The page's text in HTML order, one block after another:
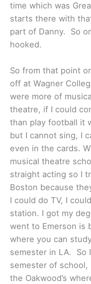
time which was
starts there with
part of Danny. So
hooked.
So from that point
off at Wagner
were more of
theatre, if I could
than play football it
but I cannot sing, I
even in the cards.
musical theatre
straight acting so I
Boston because
I could do TV, I
station. I got my
went to Emerson is
where you can
semester in LA. So
semester of school,
the Oakwood’s